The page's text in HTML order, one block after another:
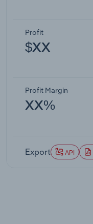
Profit
$XX
Profit Margin
XX%
Export API